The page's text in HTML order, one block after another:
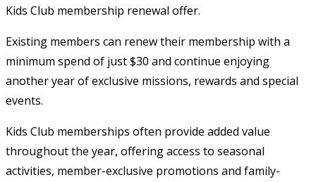
Kids Club membership renewal offer.
Existing members can renew their membership with a
minimum spend of just $30 and continue enjoying
another year of exclusive missions, rewards and special
events.
Kids Club memberships often provide added value
throughout the year, offering access to seasonal
activities, member-exclusive promotions and family-